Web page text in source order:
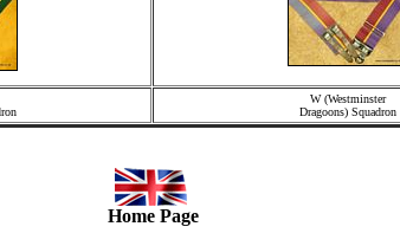
W (Westminster
Dragoons) Squadron
Home Page